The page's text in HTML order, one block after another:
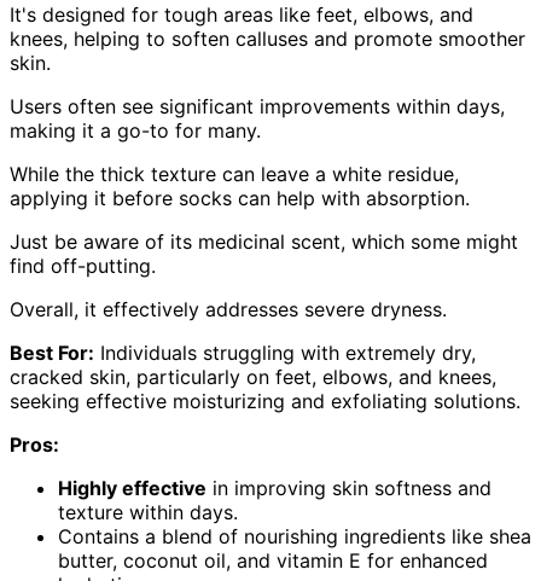
It's designed for tough areas like feet, elbows, and
knees, helping to soften calluses and promote smoother
skin.
Users often see significant improvements within days,
making it a go-to for many.
While the thick texture can leave a white residue,
applying it before socks can help with absorption.
Just be aware of its medicinal scent, which some might
find off-putting.
Overall, it effectively addresses severe dryness.
Best For: Individuals struggling with extremely dry,
cracked skin, particularly on feet, elbows, and knees,
seeking effective moisturizing and exfoliating solutions.
Pros:
Highly effective in improving skin softness and
texture within days.
Contains a blend of nourishing ingredients like shea
butter, coconut oil, and vitamin E for enhanced